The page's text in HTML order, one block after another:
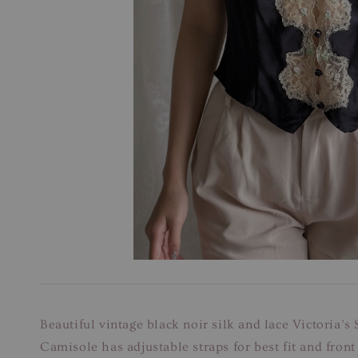
Beautiful vintage black noir silk and lace
Camisole has adjustable straps for best fit and front